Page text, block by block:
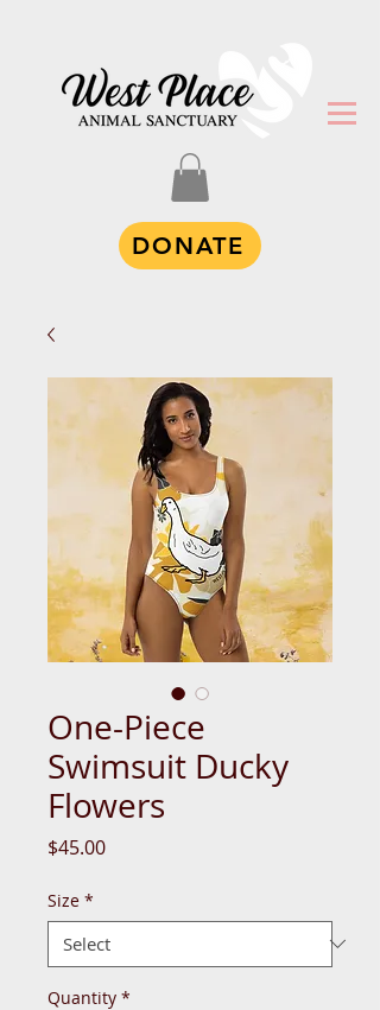
DONATE
One-Piece
Swimsuit Ducky
Flowers
$45.00Price
Size *
Quantity *